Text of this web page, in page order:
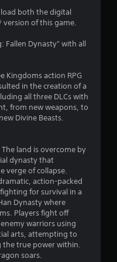
3
6
s
s
o
u
t
both the digital
version of this game.
Fallen Dynasty" with all
Kingdoms action RPG
in the creation of a
all three DLCs with
from new weapons, to
Divine Beasts.
land is overcome by
dynasty that
verge of collapse.
action-packed
for survival in a
Dynasty where
Players fight off
warriors using
arts, attempting to
the true power within.
soars.